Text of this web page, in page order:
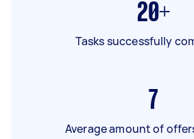
20+
Tasks successfully
7
Average amount of